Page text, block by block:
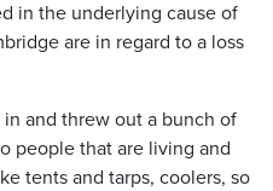
in the underlying cause of
are in regard to a loss
and threw out a bunch of
people that are living and
tents and tarps, coolers, so